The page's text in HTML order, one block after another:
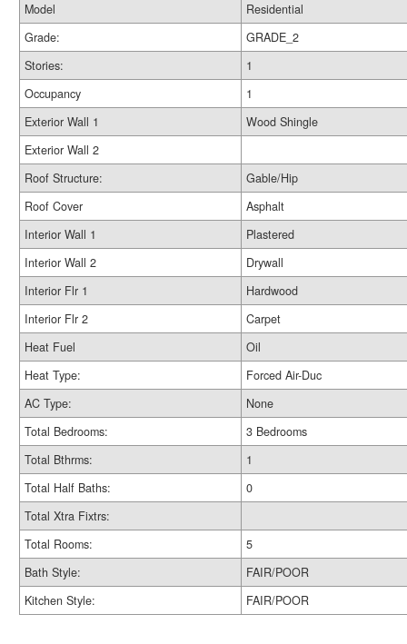
Model
Residential
Grade:
GRADE_2
Stories:
1
Occupancy
1
Exterior Wall 1
Wood Shingle
Exterior Wall 2
Roof Structure:
Gable/Hip
Roof Cover
Asphalt
Interior Wall 1
Plastered
Interior Wall 2
Drywall
Interior Flr 1
Hardwood
Interior Flr 2
Carpet
Heat Fuel
Oil
Heat Type:
Forced Air-Duc
AC Type:
None
Total Bedrooms:
3 Bedrooms
Total Bthrms:
1
Total Half Baths:
0
Total Xtra Fixtrs:
Total Rooms:
5
Bath Style:
FAIR/POOR
Kitchen Style:
FAIR/POOR